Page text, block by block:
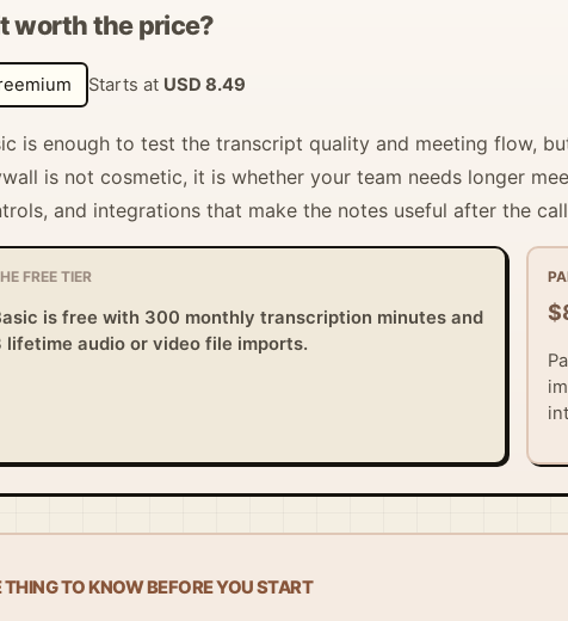
worth the price?
Starts at USD 8.49
is enough to test the transcript quality and meeting flow,
is not cosmetic, it is whether your team needs longer
and integrations that make the notes useful after the
FREE TIER
is free with 300 monthly transcription minutes and
lifetime audio or video file imports.
THING TO KNOW BEFORE YOU START